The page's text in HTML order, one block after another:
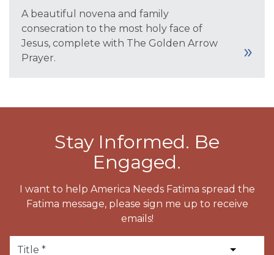
A beautiful novena and family
consecration to the most holy face of
Jesus, complete with The Golden Arrow
Prayer.
Stay Informed. Be
Engaged.
I want to help America Needs Fatima spread the
Fatima message, please sign me up to receive
emails!